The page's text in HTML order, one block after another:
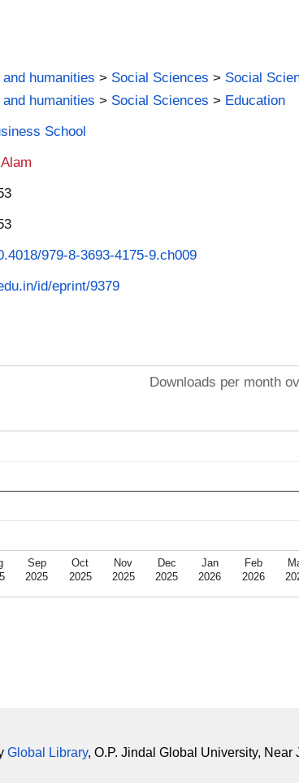
humanities > Social Sciences > Social
humanities > Social Sciences > Education
School
979-8-3693-4175-9.ch009
id/eprint/9379
Downloads per month
Sep
2025
Oct
2025
Nov
2025
Dec
2025
Jan
2026
Feb
2026
Global Library, O.P. Jindal Global University,